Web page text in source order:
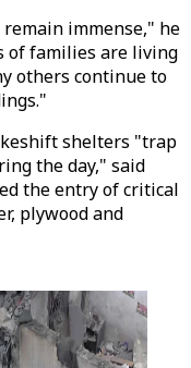
immense," he
of families are living
others continue to
shelters "trap
the day," said
the entry of critical
plywood and